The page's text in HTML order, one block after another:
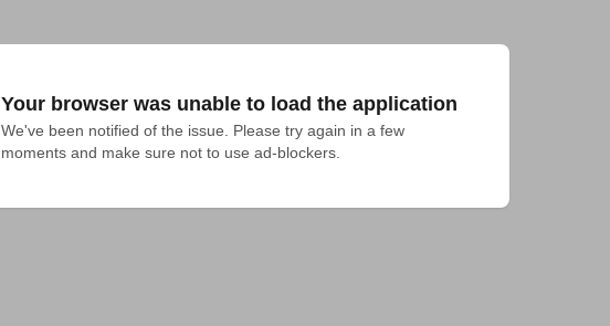
Your browser was unable to load the application
We've been notified of the issue. Please try again in a few
moments and make sure not to use ad-blockers.